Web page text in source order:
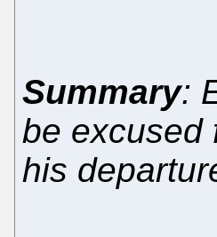
Summary:
be excused
his